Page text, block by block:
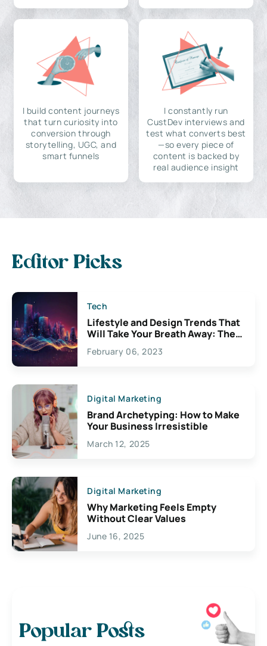
I build content journeys
that turn curiosity into
conversion through
storytelling, UGC, and
smart funnels
I constantly run
CustDev interviews and
test what converts best
—so every piece of
content is backed by
real audience insight
Editor Picks
Tech
Lifestyle and Design Trends That
Will Take Your Breath Away: The
Exciting Possibilities For
Creativity
February 06, 2023
Digital Marketing
Brand Archetyping: How to Make
Your Business Irresistible
March 12, 2025
Digital Marketing
Why Marketing Feels Empty
Without Clear Values
June 16, 2025
Popular Posts